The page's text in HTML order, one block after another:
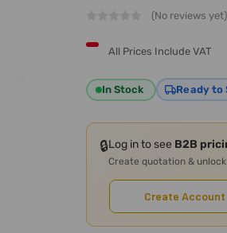
(No reviews yet)
All Prices Include VAT
In Stock Ready to
🔒Log in to see B2B
Create quotation &
Create Account